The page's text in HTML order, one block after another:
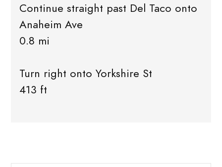
Continue straight past Del Taco onto
Anaheim Ave
0.8 mi
Turn right onto Yorkshire St
413 ft